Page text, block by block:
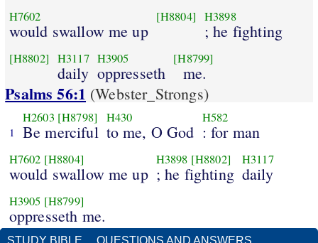
H7602
would swallow me up
[H8804] H3898
; he fighting
[H8802] H3117
daily
H3905
oppresseth
[H8799]
me.
Psalms 56:1 (Webster_Strongs)
1
H2603 [H8798]
Be merciful
H430
to me, O God
H582
: for man
H7602 [H8804]
would swallow me up
H3898 [H8802]
; he fighting
H3117
daily
H3905 [H8799]
oppresseth me.
STUDY BIBLE QUESTIONS AND ANSWERS